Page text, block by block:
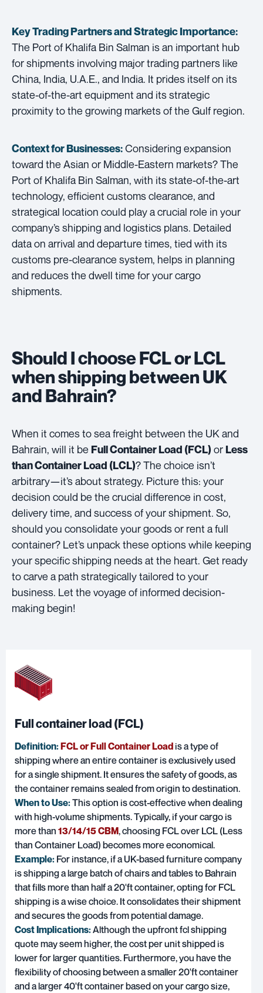
Key Trading Partners andStrategic Importance:
The Port of Khalifa Bin Salman is an important hub
for shipments involving major trading partners like
China, India, U.A.E., and India. It prides itself on its
state-of-the-art equipment and its strategic
proximity to the growing markets of the Gulf region.
Context for Businesses:Considering expansion
toward the Asian or Middle-Eastern markets? The
Port of Khalifa Bin Salman, with its state-of-the-art
technology, efficient customs clearance, and
strategical location could play a crucial role in your
company’s shipping and logistics plans. Detailed
data on arrival and departure times, tied with its
customs pre-clearance system, helps in planning
and reduces the dwell time for your cargo
shipments.
Should I choose FCL or LCL
when shipping between UK
and Bahrain?
When it comes to sea freight between the UK and
Bahrain, will it be Full Container Load (FCL) orLess
than Container Load (LCL)? The choice isn’t
arbitrary—it’s about strategy. Picture this: your
decision could be the crucial difference in cost,
delivery time, and success of your shipment. So,
should you consolidate your goods or rent a full
container? Let’s unpack these options while keeping
your specific shipping needs at the heart. Get ready
to carve a path strategically tailored to your
business. Let the voyage of informed decision-
making begin!
Full container load (FCL)
Definition:FCL or Full Container Load is a type of
shipping where an entire container is exclusively used
for a single shipment. It ensures the safety of goods, as
the container remains sealed from origin to destination.
When to Use:This option is cost-effective when dealing
with high-volume shipments. Typically, if your cargo is
more than 13/14/15 CBM, choosing FCL over LCL (Less
than Container Load) becomes more economical.
Example: For instance, if a UK-based furniture company
is shipping a large batch of chairs and tables to Bahrain
that fills more than half a 20'ft container, opting for FCL
shipping is a wise choice. It consolidates their shipment
and secures the goods from potential damage.
Cost Implications:Although the upfront fcl shipping
quote may seem higher, the cost per unit shipped is
lower for larger quantities. Furthermore, you have the
flexibility of choosing between a smaller 20'ft container
and a larger 40'ft container based on your cargo size,